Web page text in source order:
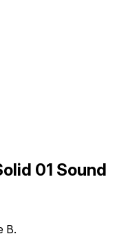
01 Sound
B.